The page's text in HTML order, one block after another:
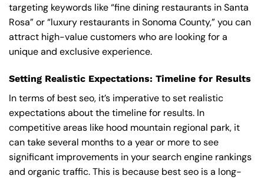
targeting keywords like “fine dining restaurants in Santa
Rosa” or “luxury restaurants in Sonoma County,” you can
attract high-value customers who are looking for a
unique and exclusive experience.
Setting Realistic Expectations: Timeline for Results
In terms of best seo, it’s imperative to set realistic
expectations about the timeline for results. In
competitive areas like hood mountain regional park, it
can take several months to a year or more to see
significant improvements in your search engine rankings
and organic traffic. This is because best seo is a long-